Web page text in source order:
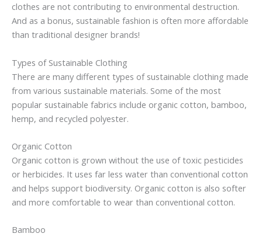
clothes are not contributing to environmental destruction.
And as a bonus, sustainable fashion is often more affordable
than traditional designer brands!
Types of Sustainable Clothing
There are many different types of sustainable clothing made
from various sustainable materials. Some of the most
popular sustainable fabrics include organic cotton, bamboo,
hemp, and recycled polyester.
Organic Cotton
Organic cotton is grown without the use of toxic pesticides
or herbicides. It uses far less water than conventional cotton
and helps support biodiversity. Organic cotton is also softer
and more comfortable to wear than conventional cotton.
Bamboo